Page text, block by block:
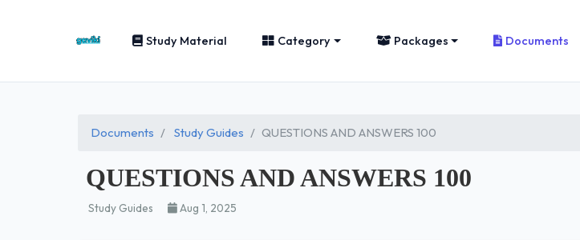
Study Material Category Packages Documents
Documents Study Guides QUESTIONS AND ANSWERS 100
QUESTIONS AND ANSWERS 100
Study Guides Aug 1, 2025